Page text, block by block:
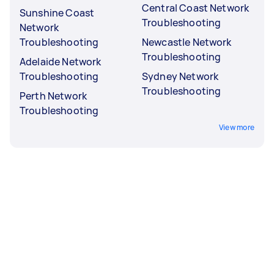
Sunshine Coast
Network
Troubleshooting
Adelaide Network
Troubleshooting
Perth Network
Troubleshooting
Central Coast Network
Troubleshooting
Newcastle Network
Troubleshooting
Sydney Network
Troubleshooting
View more